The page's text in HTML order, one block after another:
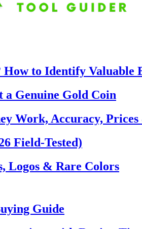
to Identify Valuable
a Genuine Gold Coin
Work, Accuracy,
Field-Tested)
Logos & Rare Colors
Guide